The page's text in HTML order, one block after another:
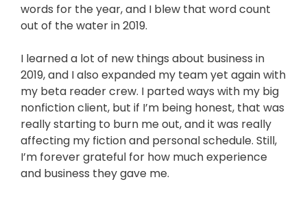
words for the year, and I blew that word count
out of the water in 2019.
I learned a lot of new things about business in
2019, and I also expanded my team yet again with
my beta reader crew. I parted ways with my big
nonfiction client, but if I’m being honest, that was
really starting to burn me out, and it was really
affecting my fiction and personal schedule. Still,
I’m forever grateful for how much experience
and business they gave me.